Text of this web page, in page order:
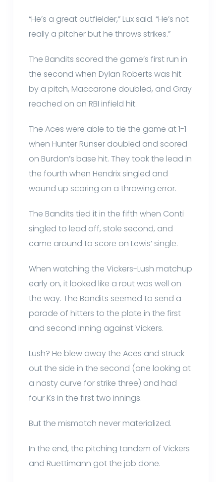
“He’s a great outfielder,” Lux said. “He’s not
really a pitcher but he throws strikes.”
The Bandits scored the game’s first run in
the second when Dylan Roberts was hit
by a pitch, Maccarone doubled, and Gray
reached on an RBI infield hit.
The Aces were able to tie the game at 1-1
when Hunter Runser doubled and scored
on Burdon’s base hit. They took the lead in
the fourth when Hendrix singled and
wound up scoring on a throwing error.
The Bandits tied it in the fifth when Conti
singled to lead off, stole second, and
came around to score on Lewis’ single.
When watching the Vickers-Lush matchup
early on, it looked like a rout was well on
the way. The Bandits seemed to send a
parade of hitters to the plate in the first
and second inning against Vickers.
Lush? He blew away the Aces and struck
out the side in the second (one looking at
a nasty curve for strike three) and had
four Ks in the first two innings.
But the mismatch never materialized.
In the end, the pitching tandem of Vickers
and Ruettimann got the job done.